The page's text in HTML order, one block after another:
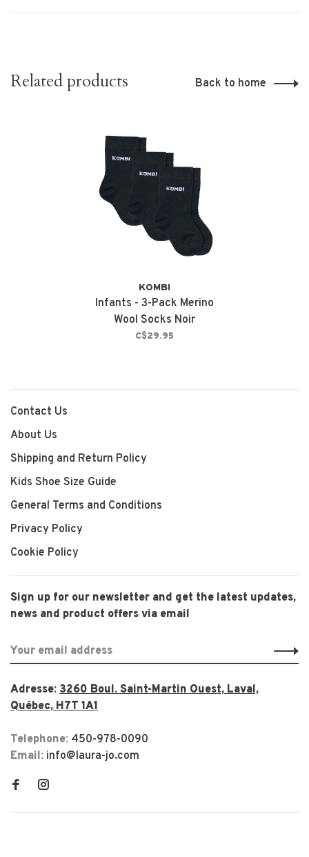
Related products Back to home
KOMBI
Infants - 3-Pack Merino
Wool Socks Noir
C$29.95
Contact Us
About Us
Shipping and Return Policy
Kids Shoe Size Guide
General Terms and Conditions
Privacy Policy
Cookie Policy
Sign up for our newsletter and get the latest updates,
news and product offers via email
Adresse: 3260 Boul. Saint-Martin Ouest, Laval,
Québec, H7T 1A1
Telephone: 450-978-0090
Email: info@laura-jo.com